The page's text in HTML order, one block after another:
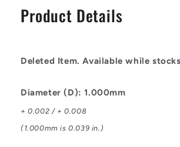
Similar
to
8
HRB80
Similar
to
HRB80
Product Details
Deleted Item. Available while
Diameter (D): 1.000mm
+ 0.002 / + 0.008
(1.000mm is 0.039 in.)